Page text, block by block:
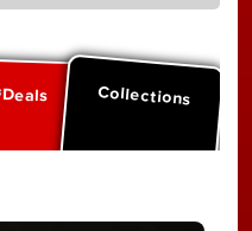
Deals Collections